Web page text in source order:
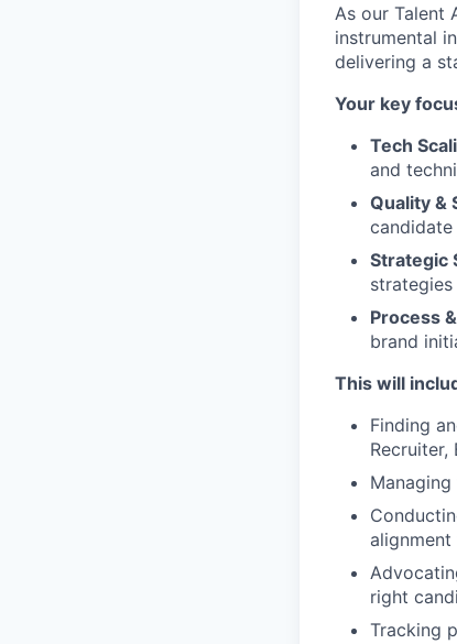
As our Talent
instrumental
delivering a
Your key
Tech
and
Quality &
candidate
Strategic
Process
brand
This will
Finding
Recruiter,
alignment
right
Tracking